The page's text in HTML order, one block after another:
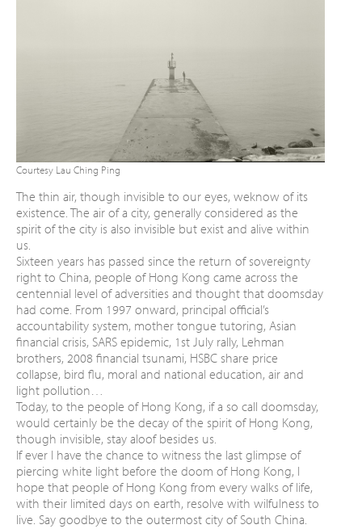
Courtesy Lau Ching Ping
The thin air, though invisible to our eyes, weknow of its
existence.The air of a city, generally considered as the
spirit of the city is also invisible but exist and alive within
us.
Sixteen years has passed since the return ofsovereignty
right to China, people of Hong Kong came across the
centennial level ofadversities and thought that doomsday
had come. From 1997 onward, principal official’s
accountability system, mother tongue tutoring,Asian
financial crisis, SARS epidemic, 1st July rally, Lehman
brothers, 2008 financial tsunami, HSBC share price
collapse, bird flu, moral and national education, air and
light pollution…
Today, to the people of Hong Kong, if a so calldoomsday,
would certainly be the decay of the spirit of Hong Kong,
though invisible, stay aloof besides us.
If ever I have the chance to witness the lastglimpse of
piercing white light before the doom of Hong Kong, I
hope that people of Hong Kong from every walks of life,
with their limited days on earth, resolve with wilfulness to
live. Saygoodbye to the outermost city of South China.